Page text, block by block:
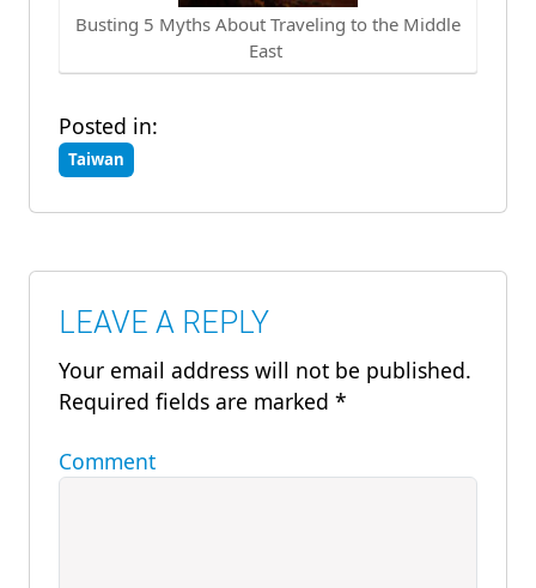
Busting 5 Myths About Traveling to the Middle
East
Posted in:
Taiwan
LEAVE A REPLY
Your email address will not be published.
Required fields are marked *
Comment